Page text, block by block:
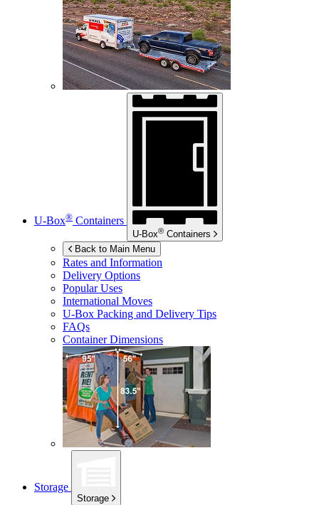
U-Box® Containers
U-Box® Containers
Back to Main Menu
Rates and Information
Delivery Options
Popular Uses
International Moves
U-Box Packing and Delivery Tips
FAQs
Container Dimensions
Storage
Storage